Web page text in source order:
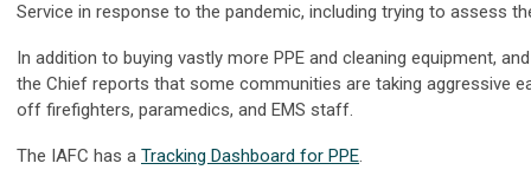
Service in response to the pandemic, including trying to assess
In addition to buying vastly more PPE and cleaning equipment,
the Chief reports that some communities are taking aggressive
off firefighters, paramedics, and EMS staff.
The IAFC has a Tracking Dashboard for PPE.